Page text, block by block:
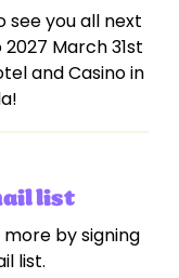
see you all next
March 31st
and Casino in
list
by signing
list.